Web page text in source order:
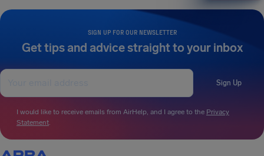
SIGN UP FOR OUR NEWSLETTER
Get tips and advice straight to your inbox
Sign Up
I would like to receive emails from AirHelp, and I agree to the Privacy
Statement.